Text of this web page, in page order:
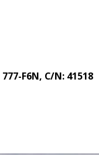
777-F6N, C/N: 41518